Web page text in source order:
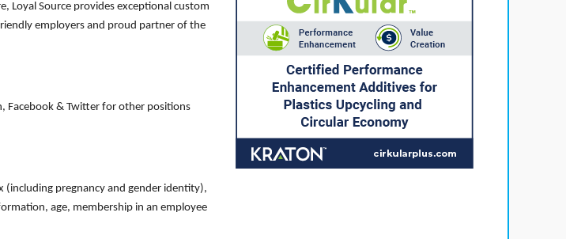
Loyal Source provides exceptional custom
employers and proud partner of the
Facebook & Twitter for other positions
(including pregnancy and gender identity),
age, membership in an employee